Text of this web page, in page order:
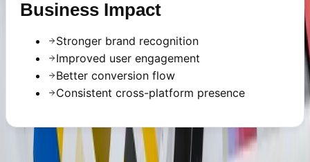
Business Impact
Stronger brand recognition
Improved user engagement
Better conversion flow
Consistent cross-platform presence
READY TO START?